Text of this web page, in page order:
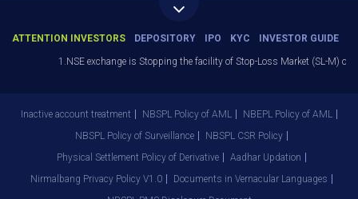
ATTENTION INVESTORS DEPOSITORY IPO KYC INVESTOR GUIDE
1.NSE exchange is Stopping the facility of Stop-Loss Market (SL-M)
Inactive account treatment NBSPL Policy of AML
NBEPL Policy of AML
NBSPL Policy of Surveillance
NBSPL CSR Policy
Physical Settlement Policy of Derivative
Aadhar Updation
Nirmalbang Privacy Policy V1.0
Documents in Vernacular Languages